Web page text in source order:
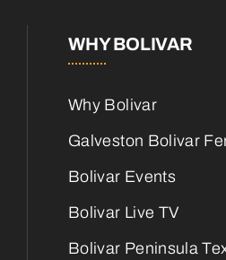
WHY BOLIVAR
Why Bolivar
Galveston Bolivar
Bolivar Events
Bolivar Live TV
Bolivar Peninsula